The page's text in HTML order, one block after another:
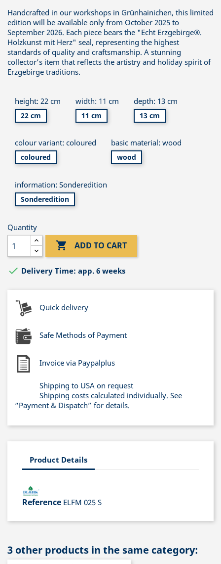
Handcrafted in our workshops in Grünhainichen, this limited
edition will be available only from October 2025 to
September 2026. Each piece bears the "Echt Erzgebirge®.
Holzkunst mit Herz" seal, representing the highest
standards of quality and craftsmanship. A stunning
collector’s item that reflects the artistry and holiday spirit of
Erzgebirge traditions.
height: 22 cm
22 cm
width: 11 cm
11 cm
depth: 13 cm
13 cm
colour variant: coloured
coloured
basic material: wood
wood
information: Sonderedition
Sonderedition
Quantity
 ADD TO CART
 Delivery Time: app. 6 weeks
Quick delivery
Safe Methods of Payment
Invoice via Paypalplus
Shipping to USA on request
Shipping costs calculated individually. See
“Payment & Dispatch” for details.
Product Details
Reference ELFM 025 S
3 other products in the same category: